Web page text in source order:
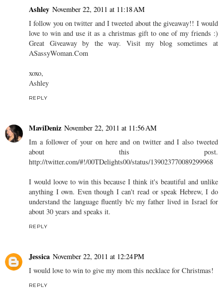
Ashley November 22, 2011 at 11:18 AM
I follow you on twitter and I tweeted about the giveaway!! I would
love to win and use it as a christmas gift to one of my friends :)
Great Giveaway by the way. Visit my blog sometimes at
ASassyWoman.Com
xoxo,
Ashley
REPLY
MaviDeniz November 22, 2011 at 11:56 AM
Im a follower of your on here and on twitter and I also tweeted
about this post.
http://twitter.com/#!/00TDelights00/status/139023770089299968
I would loove to win this because I think it's beautiful and unlike
anything I own. Even though I can't read or speak Hebrew, I do
understand the language fluently b/c my father lived in Israel for
about 30 years and speaks it.
REPLY
Jessica November 22, 2011 at 12:24 PM
I would love to win to give my mom this necklace for Christmas!
REPLY